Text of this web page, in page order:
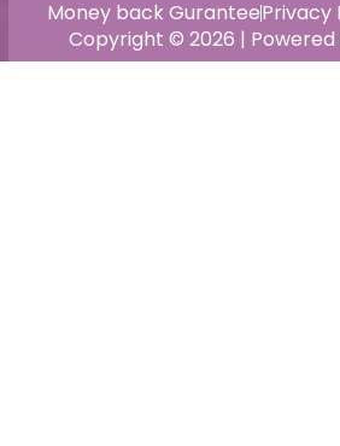
Copyright © 2026 | Powered
Money back GuranteePrivacy